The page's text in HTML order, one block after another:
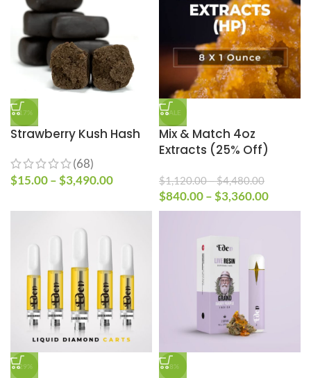
-17%
Strawberry Kush Hash
(68)
$15.00–$3,490.00
SALE
Mix & Match 4oz
Extracts (25% Off)
$1,120.00–$4,480.00
$840.00–$3,360.00
-29% -8%